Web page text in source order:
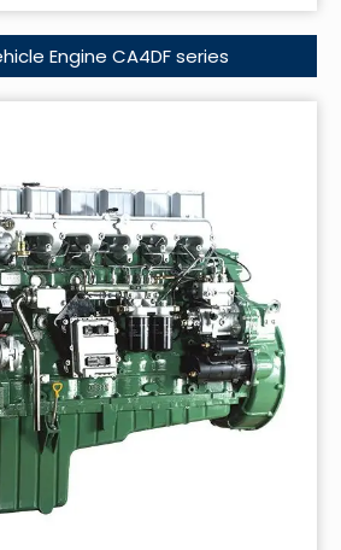
Engine CA4DF series